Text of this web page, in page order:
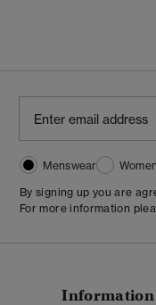
Menswear
By signing up you are
For more information
Information